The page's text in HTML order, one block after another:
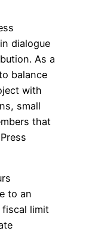
dialogue
As a
balance
with
small
that
to an
fiscal limit